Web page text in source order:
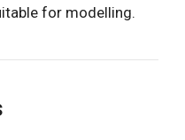
for modelling.